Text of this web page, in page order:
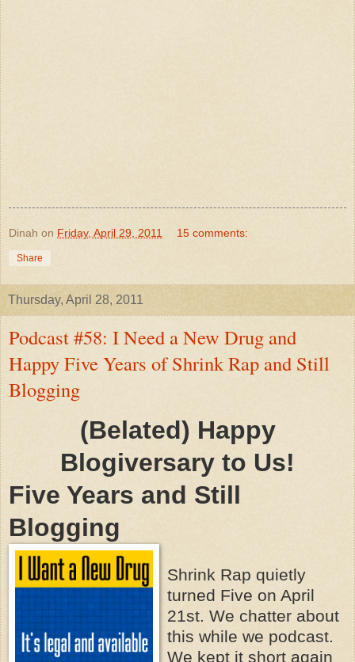
Dinah on Friday, April 29, 2011 15 comments:
Share
Thursday, April 28, 2011
Podcast #58: I Need a New Drug and
Happy Five Years of Shrink Rap and Still
Blogging
(Belated) Happy
Blogiversary to Us!
Five Years and Still
Blogging
Shrink Rap quietly
turned Five on April
21st. We chatter about
this while we podcast.
We kept it short again